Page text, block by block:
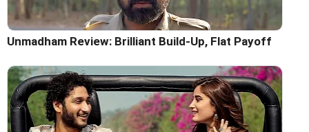
Unmadham Review: Brilliant Build-Up, Flat Payoff